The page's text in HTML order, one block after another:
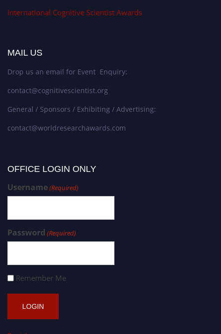
International Cognitive Scientist Awards
MAIL US
Drop us an email for Event Enquiry:
contact@cognitivescientist.org
General / Sponsors / Exhibiting / Advertising:
contact@worldresearchawards.com
OFFICE LOGIN ONLY
Username(Required)
Password (Required)
Remember Me